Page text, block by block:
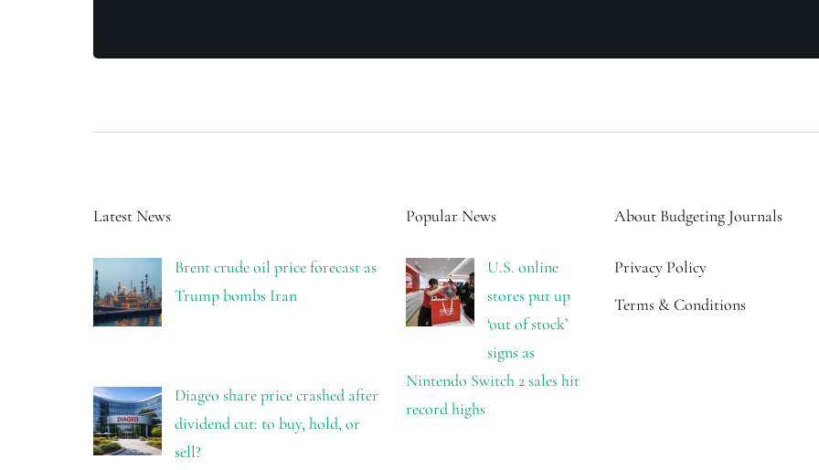
Latest News
Brent crude oil price forecast as
Trump bombs Iran
Diageo share price crashed after
dividend cut: to buy, hold, or
sell?
Popular News
U.S. online
stores put up
‘out of stock’
signs as
Nintendo Switch 2 sales hit
record highs
About Budgeting Journals
Privacy Policy
Terms & Conditions